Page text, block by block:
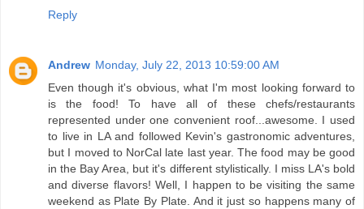
Reply
Andrew Monday, July 22, 2013 10:59:00 AM
Even though it's obvious, what I'm most looking forward to
is the food! To have all of these chefs/restaurants
represented under one convenient roof...awesome. I used
to live in LA and followed Kevin's gastronomic adventures,
but I moved to NorCal late last year. The food may be good
in the Bay Area, but it's different stylistically. I miss LA's bold
and diverse flavors! Well, I happen to be visiting the same
weekend as Plate By Plate. And it just so happens many of